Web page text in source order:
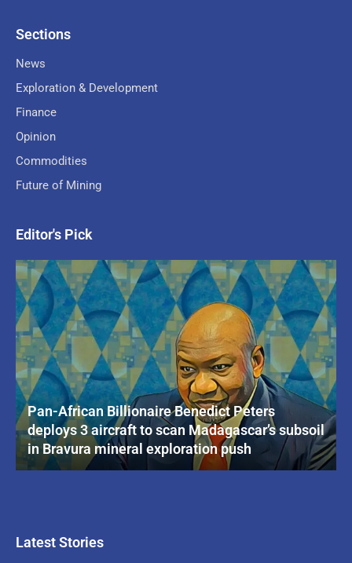
Sections
News
Exploration & Development
Finance
Opinion
Commodities
Future of Mining
Editor's Pick
Pan-African Billionaire Benedict Peters
deploys 3 aircraft to scan Madagascar’s subsoil
in Bravura mineral exploration push
Latest Stories